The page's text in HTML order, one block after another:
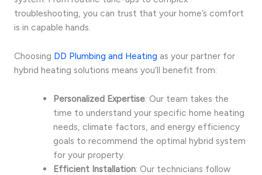
troubleshooting, you can trust that your home’s comfort
is in capable hands.
Choosing DD Plumbing and Heating as your partner for
hybrid heating solutions means you’ll benefit from:
Personalized Expertise: Our team takes the
time to understand your specific home heating
needs, climate factors, and energy efficiency
goals to recommend the optimal hybrid system
for your property.
Efficient Installation: Our technicians follow